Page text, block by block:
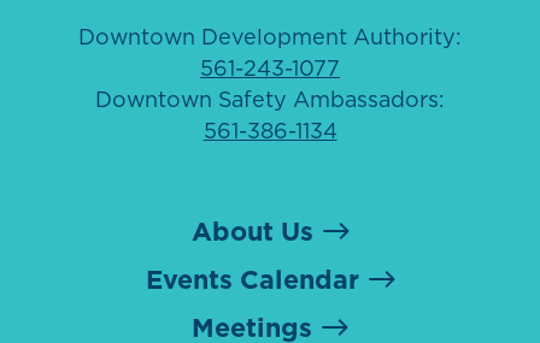
Downtown Development Authority:
561-243-1077
Downtown Safety Ambassadors:
561-386-1134
About Us
Events Calendar
Meetings